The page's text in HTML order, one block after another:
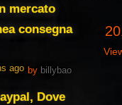
mercato
consegna
ago by billybao
Dove